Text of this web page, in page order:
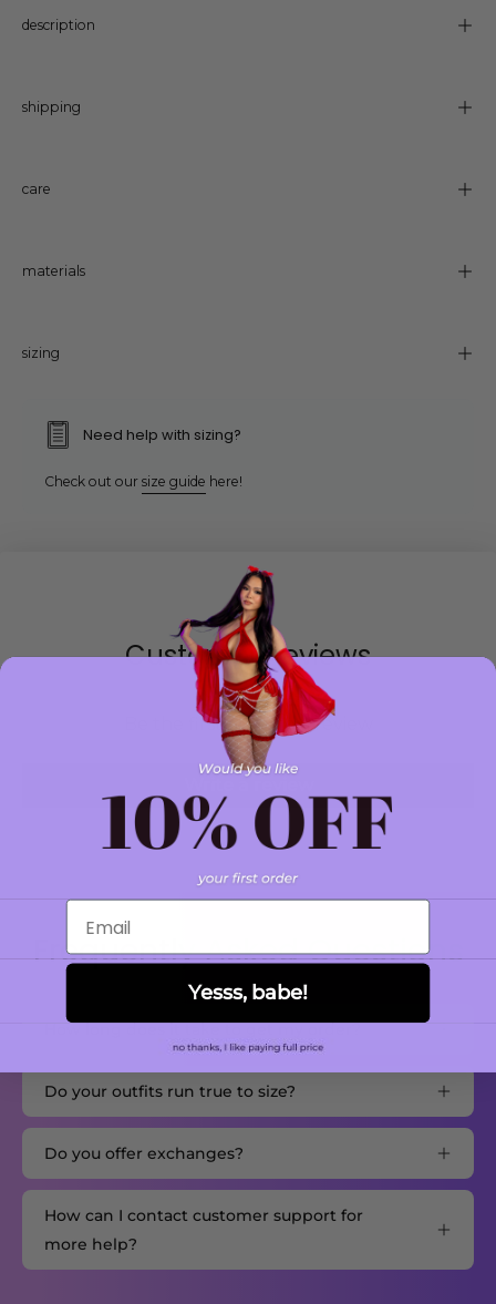
description
shipping
care
materials
sizing
Need help with sizing?
Check out our size guide here!
Customer Reviews
Be the first to write a review
Frequently Asked Questions
How long does it take to get my order?
Do your outfits run true to size?
Do you offer exchanges?
How can I contact customer support for
more help?
Email
Yesss, babe!